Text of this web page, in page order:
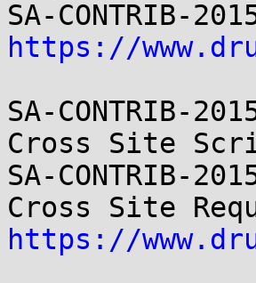
https://
SA-CONTRIB-
Cross Site
SA-CONTRIB-
https://